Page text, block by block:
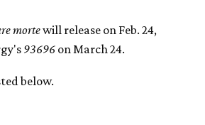
mortewill release on Feb. 24,
93696 on March 24.
below.